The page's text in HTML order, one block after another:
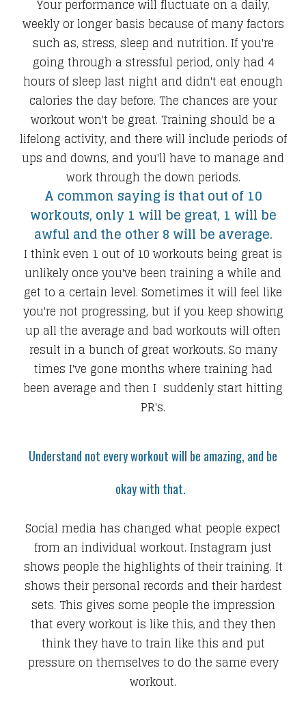
Your performance will fluctuate on a daily,
weekly or longer basis because of many factors
such as, stress, sleep and nutrition. If you're
going through a stressful period, only had 4
hours of sleep last night and didn't eat enough
calories the day before. The chances are your
workout won't be great. Training should be a
lifelong activity, and there will include periods of
ups and downs, and you'll have to manage and
work through the down periods.
A common saying is that out of 10
workouts, only 1 will be great, 1 will be
awful and the other 8 will be average.
I think even 1 out of 10 workouts being great is
unlikely once you've been training a while and
get to a certain level. Sometimes it will feel like
you're not progressing, but if you keep showing
up all the average and bad workouts will often
result in a bunch of great workouts. So many
times I've gone months where training had
been average and then I suddenly start hitting
PR's.
Understand not every workout will be amazing, and be
okay with that.
Social media has changed what people expect
from an individual workout. Instagram just
shows people the highlights of their training. It
shows their personal records and their hardest
sets. This gives some people the impression
that every workout is like this, and they then
think they have to train like this and put
pressure on themselves to do the same every
workout.